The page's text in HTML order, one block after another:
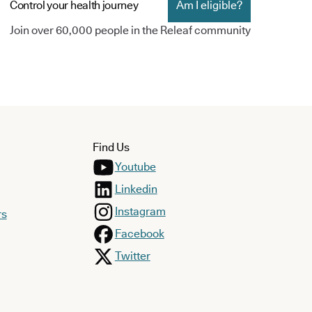
Control your health journey
Am I eligible?
Join over 60,000 people in the Releaf community
Find Us
Youtube
Linkedin
Instagram
Facebook
Twitter